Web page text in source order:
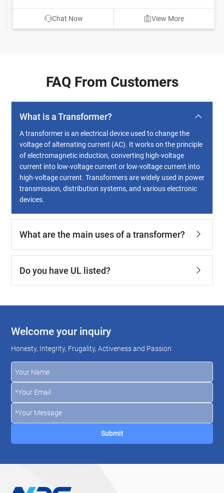
Chat Now View More
FAQ From Customers
What is a Transformer?
A transformer is an electrical device used to change the
voltage of alternating current (AC). It works on the principle
of electromagnetic induction, converting high-voltage
current into low-voltage current or low-voltage current into
high-voltage current. Transformers are widely used in power
transmission, distribution systems, and various electronic
devices.
What are the main uses of a transformer?
Do you have UL listed?
Welcome your inquiry
Honesty, Integrity, Frugality, Activeness and Passion